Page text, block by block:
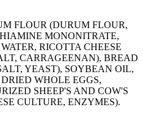
FLOUR (DURUM FLOUR,
MONONITRATE,
RICOTTA CHEESE
CARRAGEENAN), BREAD
YEAST), SOYBEAN OIL,
WHOLE EGGS,
SHEEP'S AND COW'S
CULTURE, ENZYMES).